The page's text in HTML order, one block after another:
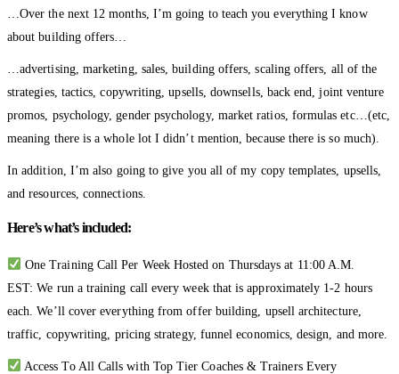
…Over the next 12 months, I’m going to teach you everything I know
about building offers…
…advertising, marketing, sales, building offers, scaling offers, all of the
strategies, tactics, copywriting, upsells, downsells, back end, joint venture
promos, psychology, gender psychology, market ratios, formulas etc…(etc,
meaning there is a whole lot I didn’t mention, because there is so much).
In addition, I’m also going to give you all of my copy templates, upsells,
and resources, connections.
Here’s what’s included:
One Training Call Per Week Hosted on Thursdays at 11:00 A.M.
EST: We run a training call every week that is approximately 1-2 hours
each. We’ll cover everything from offer building, upsell architecture,
traffic, copywriting, pricing strategy, funnel economics, design, and more.
Access To All Calls with Top Tier Coaches & Trainers Every